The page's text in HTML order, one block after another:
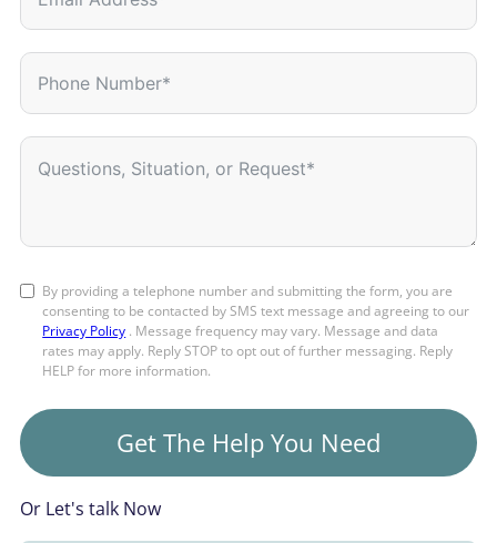
By providing a telephone number and submitting the form, you are
consenting to be contacted by SMS text message and agreeing to our
Privacy Policy . Message frequency may vary. Message and data
rates may apply. Reply STOP to opt out of further messaging. Reply
HELP for more information.
Get The Help You Need
Or Let's talk Now